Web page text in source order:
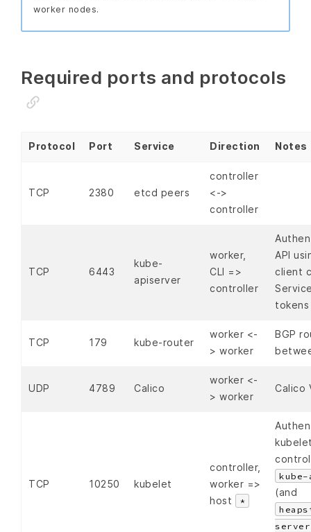
worker nodes.
Required ports and protocols
Protocol Port Service Direction Notes
TCP 2380 etcd peers
controller
<->
controller
TCP 6443
kube-
apiserver
worker,
CLI =>
controller
API
client
tokens
TCP 179 kube-router
worker <-
> worker
BGP
UDP 4789 Calico
worker <-
> worker
Calico
TCP 10250 kubelet
controller,
worker =>
host
*
(and
server